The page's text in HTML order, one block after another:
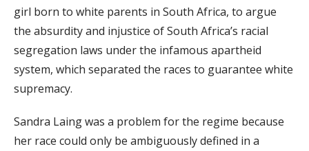
girl born to white parents in South Africa, to argue
the absurdity and injustice of South Africa’s racial
segregation laws under the infamous apartheid
system, which separated the races to guarantee white
supremacy.
Sandra Laing was a problem for the regime because
her race could only be ambiguously defined in a